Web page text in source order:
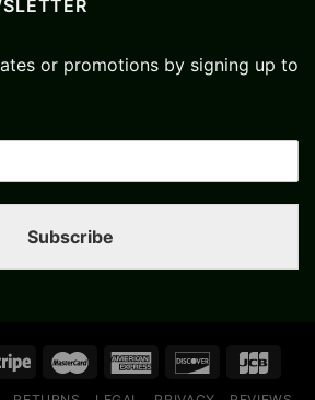
or promotions by signing up to
Subscribe